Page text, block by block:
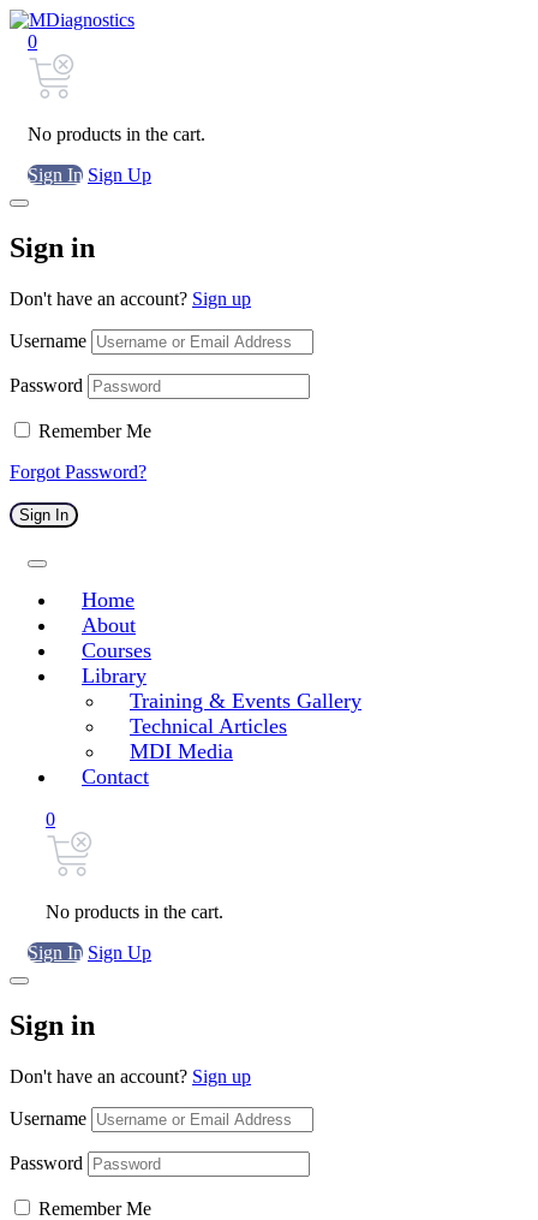
0
No products in the cart.
Sign In Sign Up
Sign in
Don't have an account? Sign up
Username
Password
Remember Me
Forgot Password?
Sign In
Home
About
Courses
Library
Training & Events Gallery
Technical Articles
MDI Media
Contact
0
No products in the cart.
Sign In Sign Up
Sign in
Don't have an account? Sign up
Username
Password
Remember Me